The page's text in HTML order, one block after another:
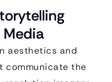
aesthetics and
communicate the